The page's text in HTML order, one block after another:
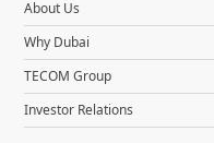
About Us
Why Dubai
TECOM Group
Investor Relations